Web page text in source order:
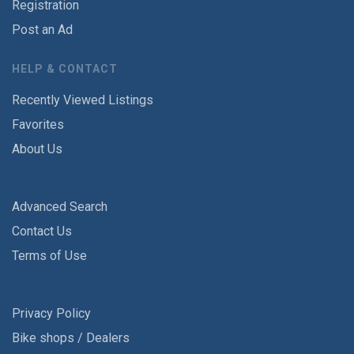
Registration
Post an Ad
HELP & CONTACT
Recently Viewed Listings
Favorites
About Us
Advanced Search
Contact Us
Terms of Use
Privacy Policy
Bike shops / Dealers